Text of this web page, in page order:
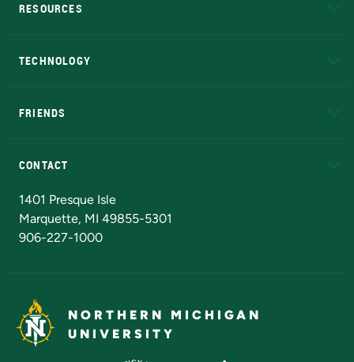
RESOURCES
TECHNOLOGY
FRIENDS
CONTACT
1401 Presque Isle
Marquette, MI 49855-5301
906-227-1000
NORTHERN MICHIGAN
UNIVERSITY